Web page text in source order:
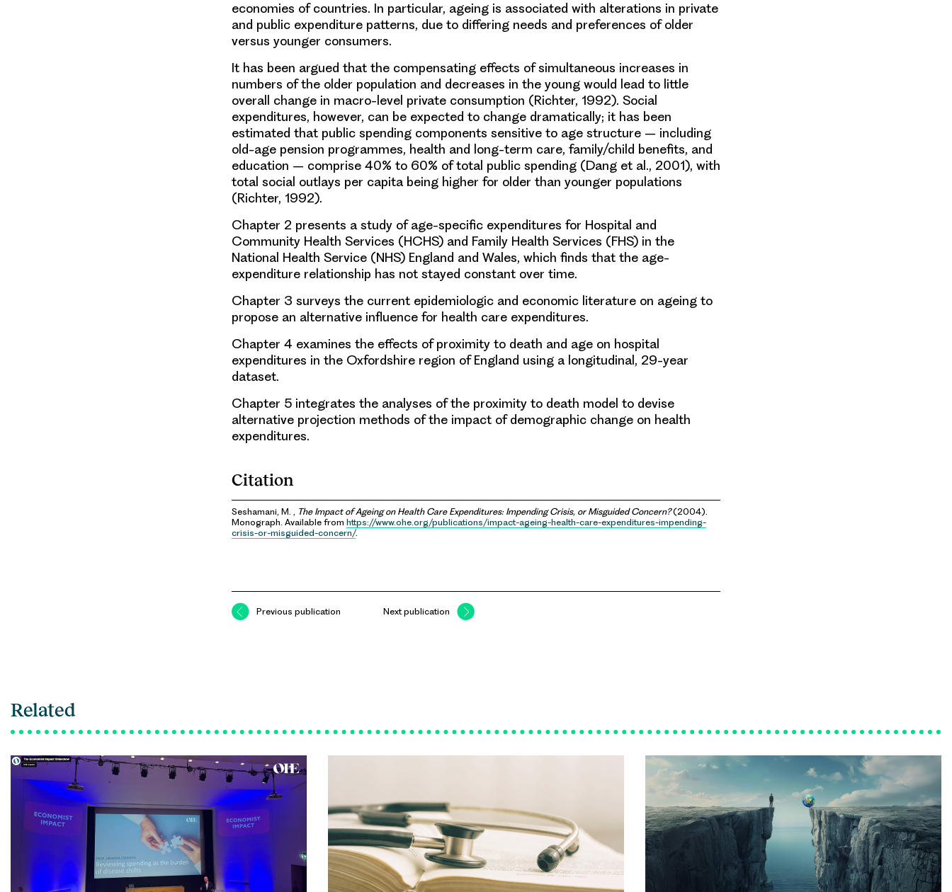
economies of countries. In particular, ageing is associated with alterations in private
and public expenditure patterns, due to differing needs and preferences of older
versus younger consumers.
It has been argued that the compensating effects of simultaneous increases in
numbers of the older population and decreases in the young would lead to little
overall change in macro-level private consumption (Richter, 1992). Social
expenditures, however, can be expected to change dramatically; it has been
estimated that public spending components sensitive to age structure – including
old-age pension programmes, health and long-term care, family/child benefits, and
education – comprise 40% to 60% of total public spending (Dang et al., 2001), with
total social outlays per capita being higher for older than younger populations
(Richter, 1992).
Chapter 2 presents a study of age-specific expenditures for Hospital and
Community Health Services (HCHS) and Family Health Services (FHS) in the
National Health Service (NHS) England and Wales, which finds that the age-
expenditure relationship has not stayed constant over time.
Chapter 3 surveys the current epidemiologic and economic literature on ageing to
propose an alternative influence for health care expenditures.
Chapter 4 examines the effects of proximity to death and age on hospital
expenditures in the Oxfordshire region of England using a longitudinal, 29-year
dataset.
Chapter 5 integrates the analyses of the proximity to death model to devise
alternative projection methods of the impact of demographic change on health
expenditures.
Citation
Seshamani, M. , The Impact of Ageing on Health Care Expenditures: Impending Crisis, or Misguided Concern?(2004).
Monograph. Available from https://www.ohe.org/publications/impact-ageing-health-care-expenditures-impending-
crisis-or-misguided-concern/.
Previous publication Next publication
Related